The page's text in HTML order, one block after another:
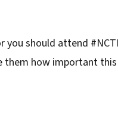
should attend
them how important